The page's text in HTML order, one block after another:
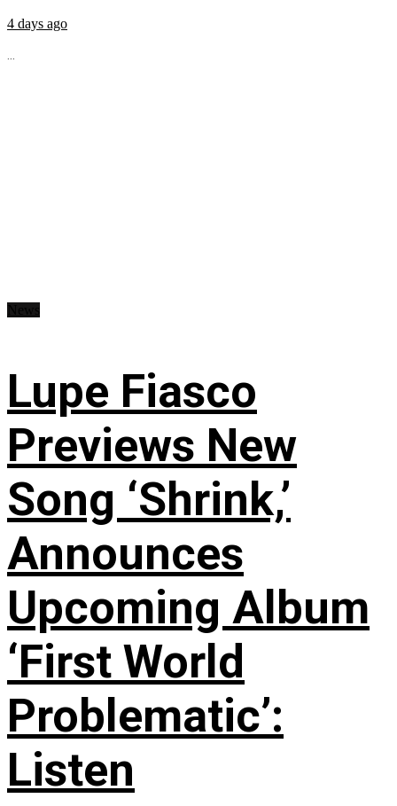
4 days ago
...
Lupe Fiasco
Previews New
Song ‘Shrink,’
Announces
Upcoming Album
‘First World
Problematic’:
Listen